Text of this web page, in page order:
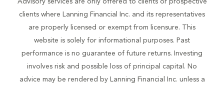
Advisory services are only offered to clients or prospective
clients where Lanning Financial Inc. and its representatives
are properly licensed or exempt from licensure. This
website is solely for informational purposes. Past
performance is no guarantee of future returns. Investing
involves risk and possible loss of principal capital. No
advice may be rendered by Lanning Financial Inc. unless a